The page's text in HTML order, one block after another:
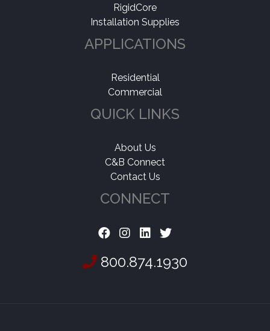
RigidCore
Installation Supplies
APPLICATIONS
Residential
Commercial
QUICK LINKS
About Us
C&B Connect
Contact Us
CONNECT
800.874.1930